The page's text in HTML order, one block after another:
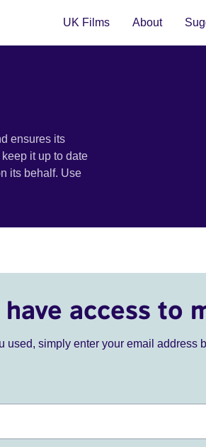
UK Films About
ensures its
it up to date
its behalf. Use
access to
used, simply enter your email address